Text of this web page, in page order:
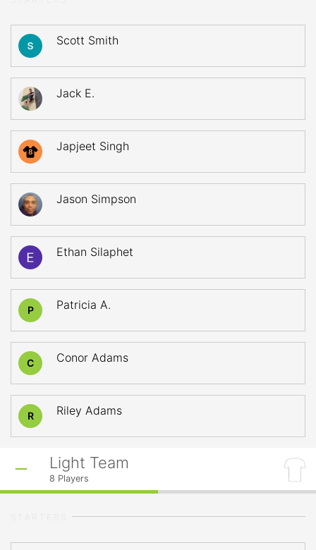
Scott Smith
Jack E.
8 Japjeet Singh
Jason Simpson
Ethan Silaphet
P Patricia A.
C Conor Adams
R Riley Adams
Light Team
8 Players